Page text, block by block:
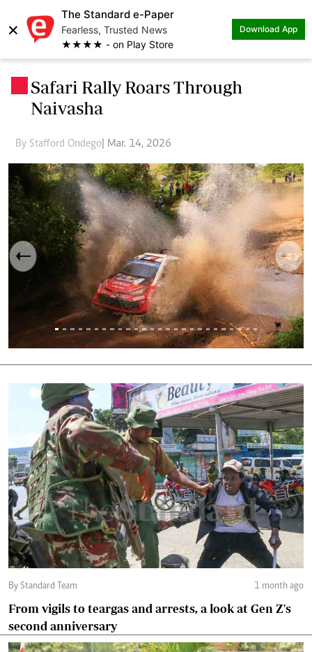
×
The Standard e-Paper
Fearless, Trusted News
★★★★ - on Play Store
Download App
Safari Rally Roars Through
Naivasha
By Stafford Ondego | Mar. 14, 2026
Previous Next
By Standard Team 1 month ago
From vigils to teargas and arrests, a look at Gen Z's
second anniversary